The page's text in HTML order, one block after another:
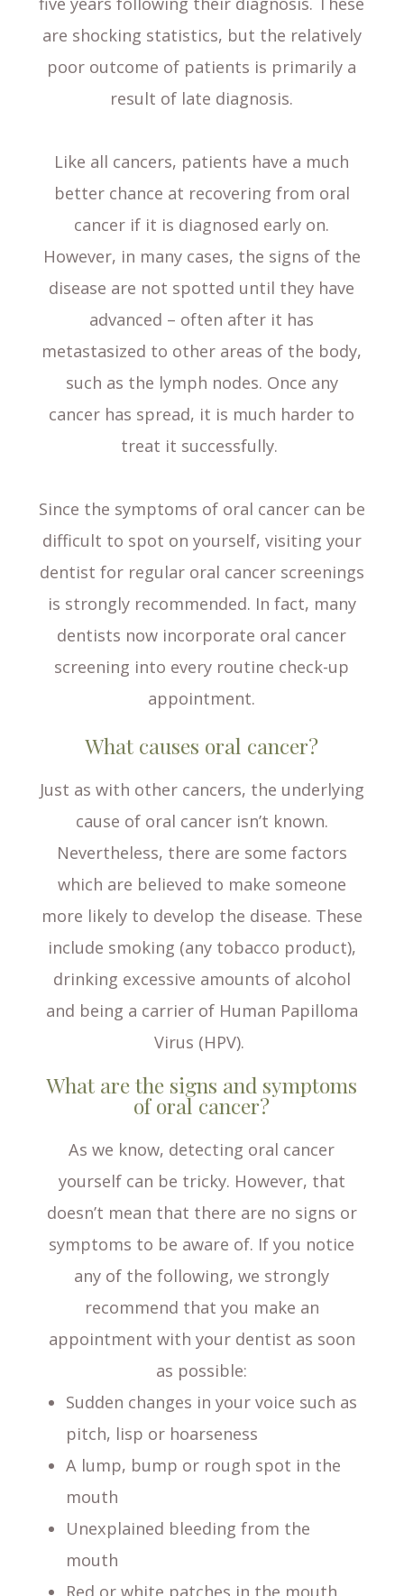
are shocking statistics, but the relatively
poor outcome of patients is primarily a
result of late diagnosis.
Like all cancers, patients have a much
better chance at recovering from oral
cancer if it is diagnosed early on.
However, in many cases, the signs of the
disease are not spotted until they have
advanced – often after it has
metastasized to other areas of the body,
such as the lymph nodes. Once any
cancer has spread, it is much harder to
treat it successfully.
Since the symptoms of oral cancer can be
difficult to spot on yourself, visiting your
dentist for regular oral cancer screenings
is strongly recommended. In fact, many
dentists now incorporate oral cancer
screening into every routine check-up
appointment.
What causes oral cancer?
Just as with other cancers, the underlying
cause of oral cancer isn’t known.
Nevertheless, there are some factors
which are believed to make someone
more likely to develop the disease. These
include smoking (any tobacco product),
drinking excessive amounts of alcohol
and being a carrier of Human Papilloma
Virus (HPV).
What are the signs and symptoms
of oral cancer?
As we know, detecting oral cancer
yourself can be tricky. However, that
doesn’t mean that there are no signs or
symptoms to be aware of. If you notice
any of the following, we strongly
recommend that you make an
appointment with your dentist as soon
as possible:
Sudden changes in your voice such as
pitch, lisp or hoarseness
A lump, bump or rough spot in the
mouth
Unexplained bleeding from the
mouth